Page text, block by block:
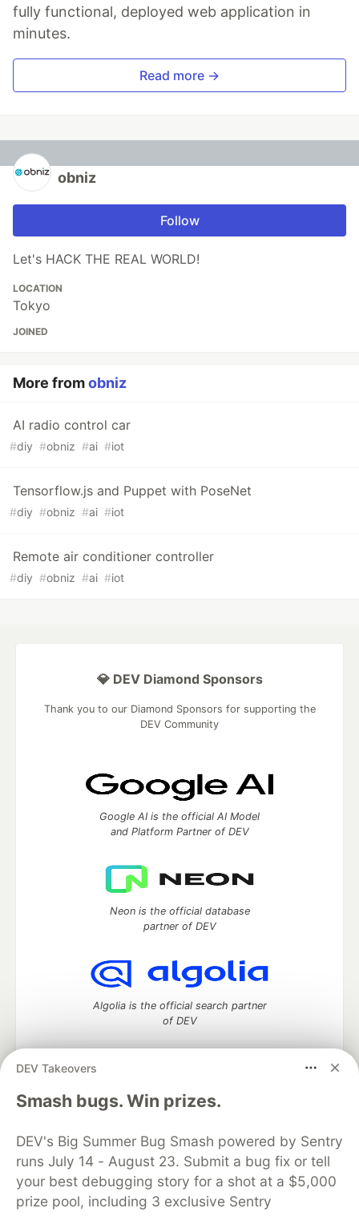
fully functional, deployed web application in
minutes.
Read more →
obniz
Follow
Let's HACK THE REAL WORLD!
LOCATION
Tokyo
JOINED
More fromobniz
AI radio control car
#diy #obniz #ai #iot
Tensorflow.js and Puppet with PoseNet
#diy #obniz #ai #iot
Remote air conditioner controller
#diy #obniz #ai #iot
DEV Takeovers
Smash bugs. Win prizes.
DEV's Big Summer Bug Smash powered by Sentry
runs July 14 - August 23. Submit a bug fix or tell
your best debugging story for a shot at a $5,000
prize pool, including 3 exclusive Sentry
💎 DEV Diamond Sponsors
Thank you to our Diamond Sponsors for supporting the
DEV Community
Google AI is the official AI Model
and Platform Partner of DEV
Neon is the official database
partner of DEV
Algolia is the official search partner
of DEV
DEV Community— A space to discuss and keep up software
development and manage your software career
DEV Education Tracks
DEV Help
Advertise on DEV
Organization Accounts
DEV Showcase About
Contact
Free Postgres Database
DEV Shop
MLH
Code of Conduct
Privacy Policy
Terms of Use